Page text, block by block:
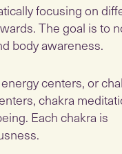
focusing on
The goal is to
body awareness.
centers, or
chakra
Each chakra is